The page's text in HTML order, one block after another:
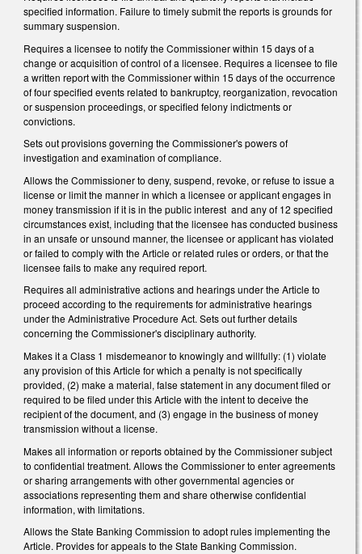
specified information. Failure to timely submit the reports is grounds for
summary suspension.
Requires a licensee to notify the Commissioner within 15 days of a
change or acquisition of control of a licensee. Requires a licensee to file
a written report with the Commissioner within 15 days of the occurrence
of four specified events related to bankruptcy, reorganization, revocation
or suspension proceedings, or specified felony indictments or
convictions.
Sets out provisions governing the Commissioner's powers of
investigation and examination of compliance.
Allows the Commissioner to deny, suspend, revoke, or refuse to issue a
license or limit the manner in which a licensee or applicant engages in
money transmission if it is in the public interest and any of 12 specified
circumstances exist, including that the licensee has conducted business
in an unsafe or unsound manner, the licensee or applicant has violated
or failed to comply with the Article or related rules or orders, or that the
licensee fails to make any required report.
Requires all administrative actions and hearings under the Article to
proceed according to the requirements for administrative hearings
under the Administrative Procedure Act. Sets out further details
concerning the Commissioner's disciplinary authority.
Makes it a Class 1 misdemeanor to knowingly and willfully: (1) violate
any provision of this Article for which a penalty is not specifically
provided, (2) make a material, false statement in any document filed or
required to be filed under this Article with the intent to deceive the
recipient of the document, and (3) engage in the business of money
transmission without a license.
Makes all information or reports obtained by the Commissioner subject
to confidential treatment. Allows the Commissioner to enter agreements
or sharing arrangements with other governmental agencies or
associations representing them and share otherwise confidential
information, with limitations.
Allows the State Banking Commission to adopt rules implementing the
Article. Provides for appeals to the State Banking Commission.